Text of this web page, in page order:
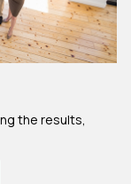
the results,